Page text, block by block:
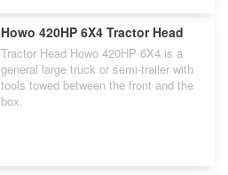
Howo 420HP 6X4 Tractor Head
Tractor Head Howo 420HP 6X4 is a
general large truck or semi-trailer with
tools towed between the front and the
box.